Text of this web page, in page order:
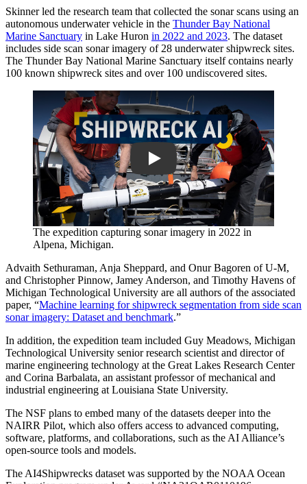
Skinner led the research team that collected the sonar scans using an
autonomous underwater vehicle in the Thunder Bay National
Marine Sanctuary in Lake Huron in 2022 and 2023. The dataset
includes side scan sonar imagery of 28 underwater shipwreck sites.
The Thunder Bay National Marine Sanctuary itself contains nearly
100 known shipwreck sites and over 100 undiscovered sites.
The expedition capturing sonar imagery in 2022 in
Alpena, Michigan.
Advaith Sethuraman, Anja Sheppard, and Onur Bagoren of U-M,
and Christopher Pinnow, Jamey Anderson, and Timothy Havens of
Michigan Technological University are all authors of the associated
paper, “Machine learning for shipwreck segmentation from side scan
sonar imagery: Dataset and benchmark.”
In addition, the expedition team included Guy Meadows, Michigan
Technological University senior research scientist and director of
marine engineering technology at the Great Lakes Research Center
and Corina Barbalata, an assistant professor of mechanical and
industrial engineering at Louisiana State University.
The NSF plans to embed many of the datasets deeper into the
NAIRR Pilot, which also offers access to advanced computing,
software, platforms, and collaborations, such as the AI Alliance’s
open-source tools and models.
The AI4Shipwrecks dataset was supported by the NOAA Ocean